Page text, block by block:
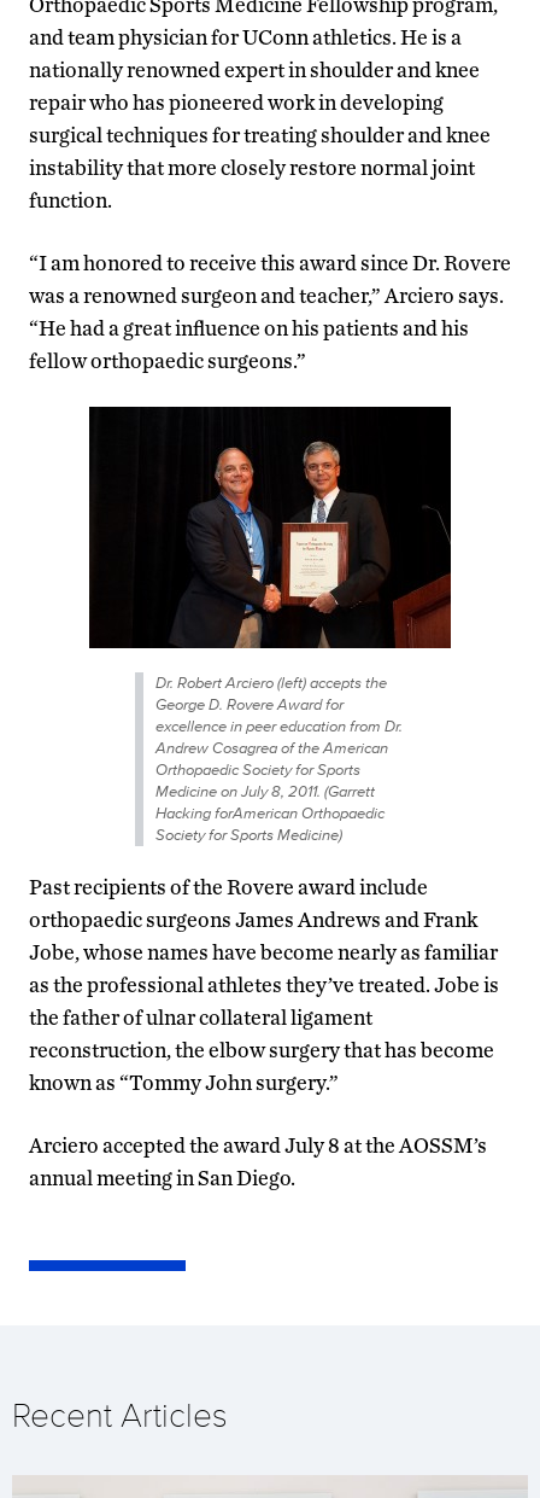
and team physician for UConn athletics. He is a
nationally renowned expert in shoulder and knee
repair who has pioneered work in developing
surgical techniques for treating shoulder and knee
instability that more closely restore normal joint
function.
“I am honored to receive this award since Dr. Rovere
was a renowned surgeon and teacher,” Arciero says.
“He had a great influence on his patients and his
fellow orthopaedic surgeons.”
Dr. Robert Arciero (left) accepts the
George D. Rovere Award for
excellence in peer education from Dr.
Andrew Cosagrea of the American
Orthopaedic Society for Sports
Medicine on July 8, 2011. (Garrett
Hacking forAmerican Orthopaedic
Society for Sports Medicine)
Past recipients of the Rovere award include
orthopaedic surgeons James Andrews and Frank
Jobe, whose names have become nearly as familiar
as the professional athletes they’ve treated. Jobe is
the father of ulnar collateral ligament
reconstruction, the elbow surgery that has become
known as “Tommy John surgery.”
Arciero accepted the award July 8 at the AOSSM’s
annual meeting in San Diego.
Recent Articles